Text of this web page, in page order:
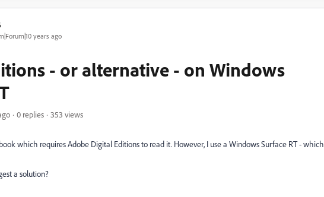
years ago
- or alternative - on Windows
0 replies
353 views
which requires Adobe Digital Editions to read it. However, I use a Windows Surface RT - which
a solution?